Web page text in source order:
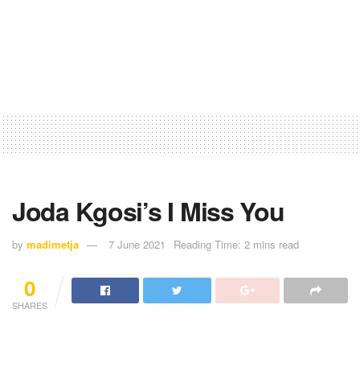
Joda Kgosi’s I Miss You
by madimetja 7 June 2021 Reading Time: 2 mins read
0
SHARES